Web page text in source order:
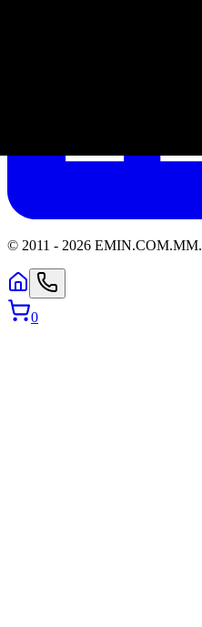
© 2011 - 2026 EMIN.COM.MM.
0